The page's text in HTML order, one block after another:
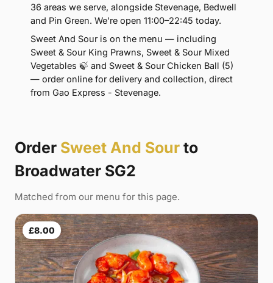
36 areas we serve, alongside Stevenage, Bedwell
and Pin Green. We're open 11:00–22:45 today.
Sweet And Sour is on the menu — including
Sweet & Sour King Prawns, Sweet & Sour Mixed
Vegetables 🍃 and Sweet & Sour Chicken Ball (5)
— order online for delivery and collection, direct
from Gao Express - Stevenage.
Order Sweet And Sour to
Broadwater SG2
Matched from our menu for this page.
£8.00